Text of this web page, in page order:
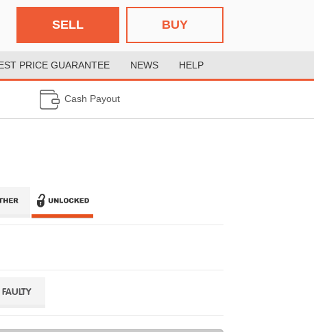
BUY
SELL
PRICE GUARANTEE NEWS HELP
Cash Payout
FAULTY